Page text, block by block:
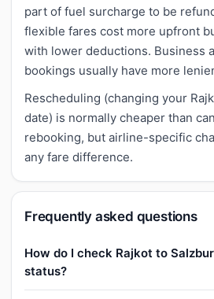
part of fuel surcharge to be
flexible fares cost more upfront
with lower deductions. Business
bookings usually have more
Rescheduling (changing your
date) is normally cheaper than
rebooking, but airline-specific
any fare difference.
Frequently asked questions
How do I check Rajkot to
status?